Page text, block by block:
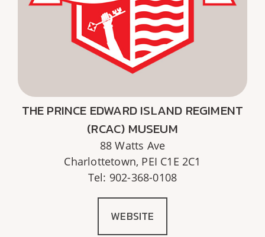
THE PRINCE EDWARD ISLAND REGIMENT
(RCAC) MUSEUM
88 Watts Ave
Charlottetown, PEI C1E 2C1
Tel: 902-368-0108
WEBSITE